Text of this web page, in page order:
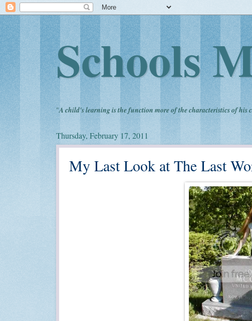
Schools
"A child's learning is the function more of the characteristics of his
Thursday, February 17, 2011
My Last Look at The Last